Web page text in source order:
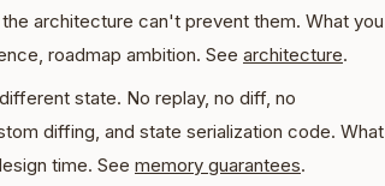
architecture can't prevent them. What you
roadmap ambition. See architecture.
state. No replay, no diff, no
diffing, and state serialization code. What
time. See memory guarantees.